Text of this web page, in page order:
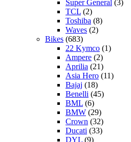
Super General (3)
TCL (2)
Toshiba (8)
Waves (2)
Bikes (683)
22 Kymco (1)
Ampere (2)
Aprilia (21)
Asia Hero (11)
Bajaj (18)
Benelli (45)
BML (6)
BMW (29)
Crown (32)
Ducati (33)
DYL (9)